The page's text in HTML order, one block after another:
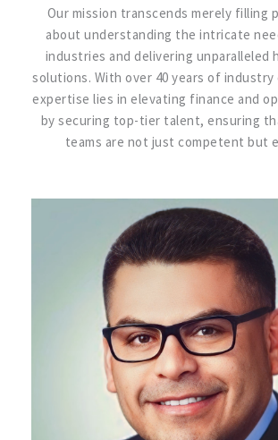
Our mission transcends merely filling
about understanding the intricate
industries and delivering unparalleled
solutions. With over 40 years of industry
expertise lies in elevating finance and
by securing top-tier talent, ensuring
teams are not just competent but